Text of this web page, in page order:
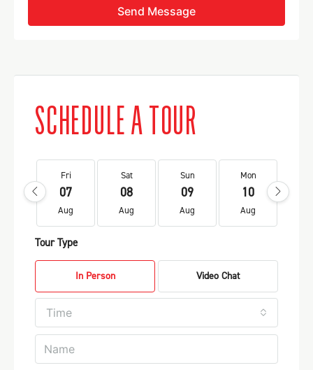
Send Message
SCHEDULE A TOUR
Fri
07
Aug
Sat
08
Aug
Sun
09
Aug
Mon
10
Aug
Tour Type
In Person Video Chat
Time